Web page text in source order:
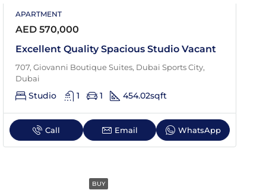
Aug
APARTMENT
AED 570,000
Excellent Quality Spacious Studio Vacant
707, Giovanni Boutique Suites, Dubai Sports City,
Dubai
Studio 1 1 454.02sqft
Call Email WhatsApp
BUY